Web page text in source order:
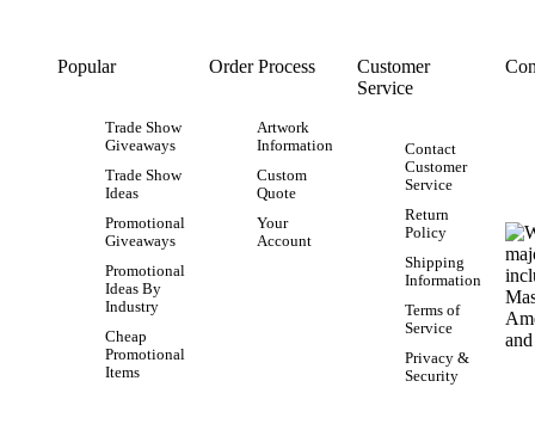
Popular
Trade Show
Giveaways
Trade Show
Ideas
Promotional
Giveaways
Promotional
Ideas By
Industry
Cheap
Promotional
Items
Order Process
Artwork
Information
Custom
Quote
Your
Account
Customer
Service
Contact
Customer
Service
Return
Policy
Shipping
Information
Terms of
Service
Privacy &
Security